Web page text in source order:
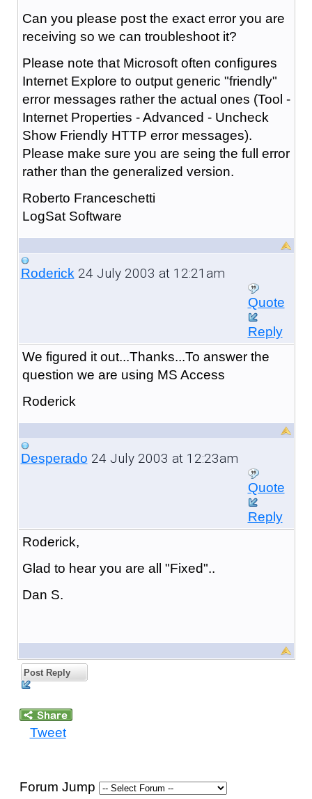
Can you please post the exact error you are
receiving so we can troubleshoot it?
Please note that Microsoft often configures
Internet Explore to output generic "friendly"
error messages rather the actual ones (Tool -
Internet Properties - Advanced - Uncheck
Show Friendly HTTP error messages).
Please make sure you are seing the full error
rather than the generalized version.
Roberto Franceschetti
LogSat Software
Roderick24 July 2003 at 12:21am
Quote
Reply
We figured it out...Thanks...To answer the
question we are using MS Access
Roderick
Desperado 24 July 2003 at 12:23am
Quote
Reply
Roderick,
Glad to hear you are all "Fixed"..
Dan S.
Post Reply
Tweet
Forum Jump